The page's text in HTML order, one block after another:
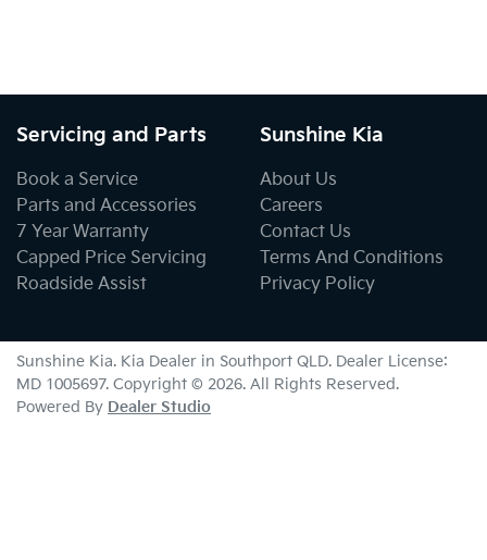
Servicing and Parts
Book a Service
Parts and Accessories
7 Year Warranty
Capped Price Servicing
Roadside Assist
Sunshine Kia
About Us
Careers
Contact Us
Terms And Conditions
Privacy Policy
Sunshine Kia. Kia Dealer in Southport QLD. Dealer License:
MD 1005697. Copyright © 2026. All Rights Reserved.
Powered By Dealer Studio